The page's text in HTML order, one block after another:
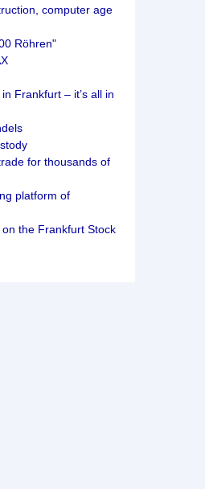
computer age
Röhren"
Frankfurt – it’s all in
for thousands of
platform of
the Frankfurt Stock